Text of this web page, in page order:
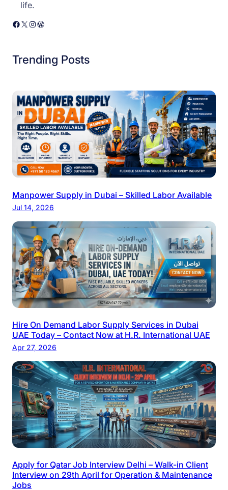
life.
Facebook X Instagram WordPress
Trending Posts
Manpower Supply in Dubai – Skilled Labor Available
Jul 14, 2026
Hire On Demand Labor Supply Services in Dubai
UAE Today – Contact Now at H.R. International UAE
Apr 27, 2026
Apply for Qatar Job Interview Delhi – Walk-in Client
Interview on 29th April for Operation & Maintenance
Jobs